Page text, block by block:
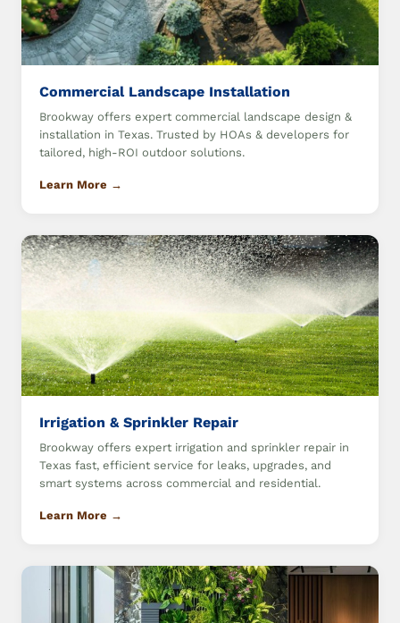
Commercial Landscape Installation
Brookway offers expert commercial landscape design &
installation in Texas. Trusted by HOAs & developers for
tailored, high-ROI outdoor solutions.
Learn More →
Irrigation & Sprinkler Repair
Brookway offers expert irrigation and sprinkler repair in
Texas fast, efficient service for leaks, upgrades, and
smart systems across commercial and residential.
Learn More →